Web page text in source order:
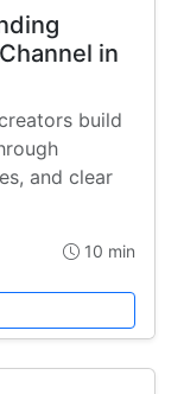
in
build
and clear
10 min